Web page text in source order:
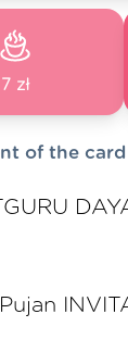
7 zł
of the card